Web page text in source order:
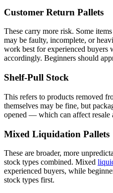
Customer Return Pallets
These carry more risk. Some
may be faulty, incomplete, or
work best for experienced buyers
accordingly. Beginners should
Shelf-Pull Stock
This refers to products removed
themselves may be fine, but
opened — which can affect resale
Mixed Liquidation Pallets
These are broader, more
stock types combined. Mixed
experienced buyers, while
stock types first.